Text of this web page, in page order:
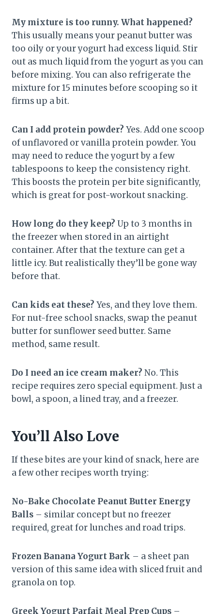
My mixture is too runny. What happened?
This usually means your peanut butter was
too oily or your yogurt had excess liquid. Stir
out as much liquid from the yogurt as you can
before mixing. You can also refrigerate the
mixture for 15 minutes before scooping so it
firms up a bit.
Can I add protein powder? Yes. Add one scoop
of unflavored or vanilla protein powder. You
may need to reduce the yogurt by a few
tablespoons to keep the consistency right.
This boosts the protein per bite significantly,
which is great for post-workout snacking.
How long do they keep? Up to 3 months in
the freezer when stored in an airtight
container. After that the texture can get a
little icy. But realistically they’ll be gone way
before that.
Can kids eat these? Yes, and they love them.
For nut-free school snacks, swap the peanut
butter for sunflower seed butter. Same
method, same result.
Do I need an ice cream maker? No. This
recipe requires zero special equipment. Just a
bowl, a spoon, a lined tray, and a freezer.
You’ll Also Love
If these bites are your kind of snack, here are
a few other recipes worth trying:
No-Bake Chocolate Peanut Butter Energy
Balls – similar concept but no freezer
required, great for lunches and road trips.
Frozen Banana Yogurt Bark – a sheet pan
version of this same idea with sliced fruit and
granola on top.
Greek Yogurt Parfait Meal Prep Cups –